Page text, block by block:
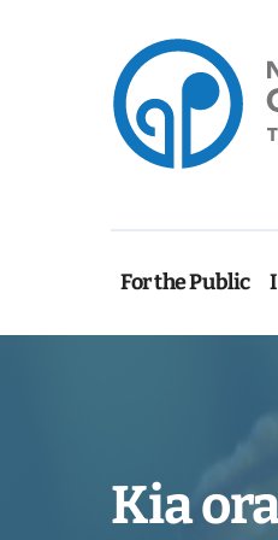
For the Public
Kia